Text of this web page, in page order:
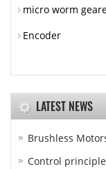
micro worm
Encoder
LATEST NEWS
Brushless
Control